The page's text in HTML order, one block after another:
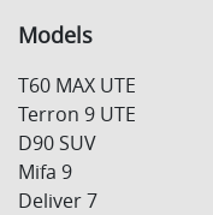
Models
T60 MAX UTE
Terron 9 UTE
D90 SUV
Mifa 9
Deliver 7